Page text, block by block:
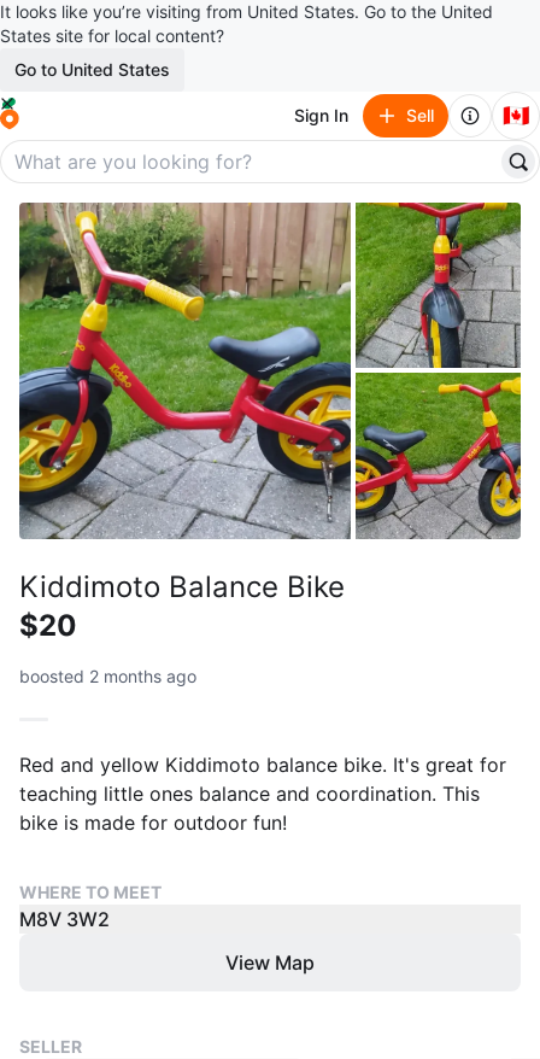
It looks like you’re visiting from United States. Go to the United
States site for local content?
Go to United States
Sign In Sell 🇨🇦
Kiddimoto Balance Bike
$20
boosted 2 months ago
Red and yellow Kiddimoto balance bike. It's great for
teaching little ones balance and coordination. This
bike is made for outdoor fun!
WHERE TO MEET
M8V 3W2
View Map
SELLER